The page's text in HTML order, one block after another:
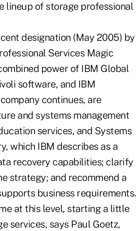
lineup of storage professional
designation (May 2005) by
Services Magic
power of IBM Global
software, and IBM
continues, are
and systems management
services, and Systems
which IBM describes as a
recovery capabilities; clarify
strategy; and recommend a
business requirements.
at this level, starting a little
services, says Paul Goetz,